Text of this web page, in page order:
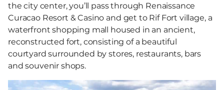
the city center, you’ll pass through Renaissance
Curacao Resort & Casino and get to Rif Fort village, a
waterfront shopping mall housed in an ancient,
reconstructed fort, consisting of a beautiful
courtyard surrounded by stores, restaurants, bars
and souvenir shops.